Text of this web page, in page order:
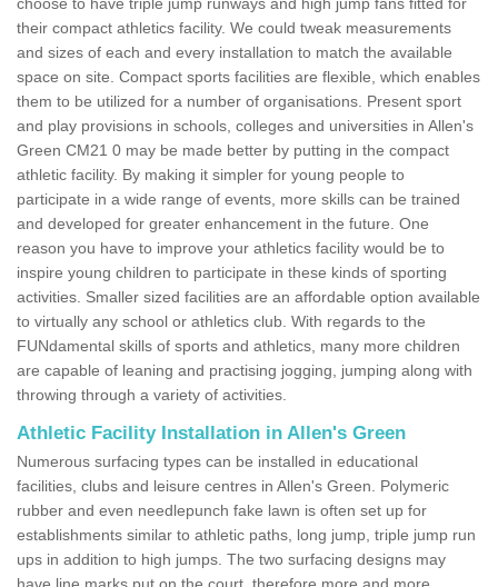
their compact athletics facility. We could tweak measurements
and sizes of each and every installation to match the available
space on site. Compact sports facilities are flexible, which enables
them to be utilized for a number of organisations. Present sport
and play provisions in schools, colleges and universities in Allen's
Green CM21 0 may be made better by putting in the compact
athletic facility. By making it simpler for young people to
participate in a wide range of events, more skills can be trained
and developed for greater enhancement in the future. One
reason you have to improve your athletics facility would be to
inspire young children to participate in these kinds of sporting
activities. Smaller sized facilities are an affordable option available
to virtually any school or athletics club. With regards to the
FUNdamental skills of sports and athletics, many more children
are capable of leaning and practising jogging, jumping along with
throwing through a variety of activities.
Athletic Facility Installation in Allen's Green
Numerous surfacing types can be installed in educational
facilities, clubs and leisure centres in Allen's Green. Polymeric
rubber and even needlepunch fake lawn is often set up for
establishments similar to athletic paths, long jump, triple jump run
ups in addition to high jumps. The two surfacing designs may
have line marks put on the court, therefore more and more